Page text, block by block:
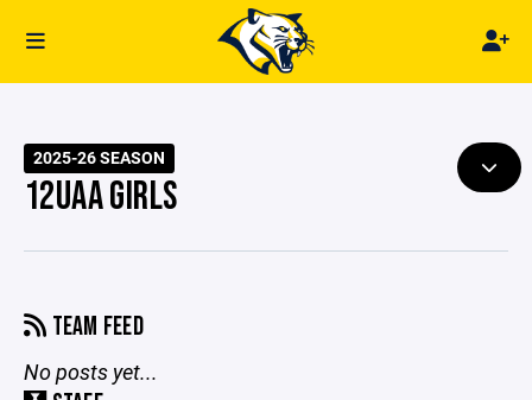
2025-26 SEASON
12UAA GIRLS
TEAM FEED
No posts yet...